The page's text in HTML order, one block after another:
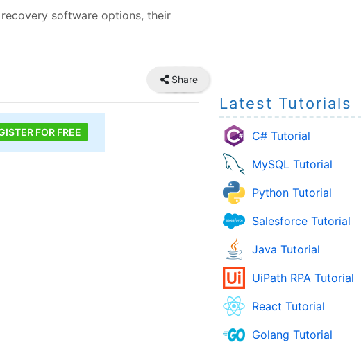
software options, their
Share
FOR FREE
Latest Tutorials
C# Tutorial
MySQL Tutorial
Python Tutorial
Salesforce Tutorial
Java Tutorial
UiPath RPA Tutorial
React Tutorial
Golang Tutorial